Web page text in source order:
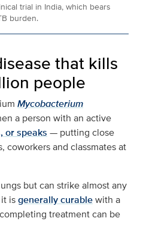
trial in India, which bears
burden.
that kills
people
Mycobacterium
a person with an active
or speaks — putting close
coworkers and classmates at
but can strike almost any
isgenerally curablewith a
treatment can be